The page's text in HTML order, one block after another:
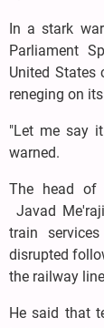
In a stark
Parliament
United States
reneging on
"Let me say
warned.
The head of
Javad
train
disrupted
the railway
He said that